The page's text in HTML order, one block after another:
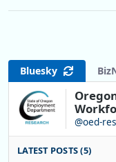
Bluesky
@oed-
LATEST POSTS (5)